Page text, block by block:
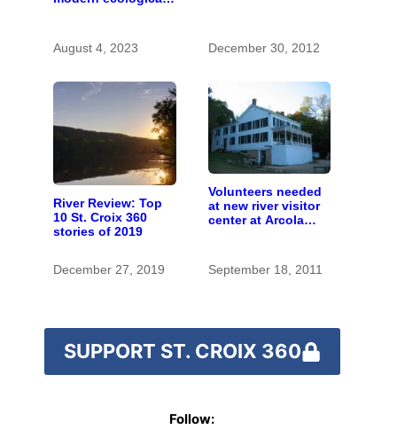
August 4, 2023 December 30, 2012
River Review: Top
10 St. Croix 360
stories of 2019
December 27, 2019
Volunteers needed
at new river visitor
center at Arcola
September 18, 2011
SUPPORT ST. CROIX 360
Follow: